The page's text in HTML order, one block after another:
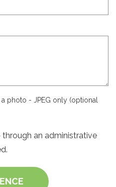
photo - JPEG only (optional
an administrative